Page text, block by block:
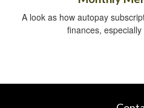
A look as how autopay
finances,